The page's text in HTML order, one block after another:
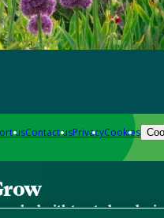
usContact usPrivacyCookies
packed with trusted